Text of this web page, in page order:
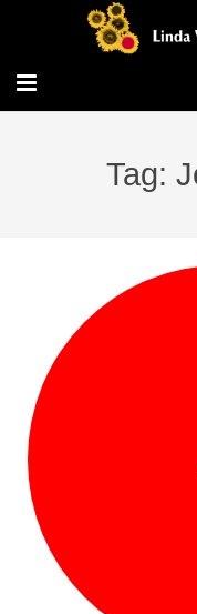
Contact/Services
Tag: